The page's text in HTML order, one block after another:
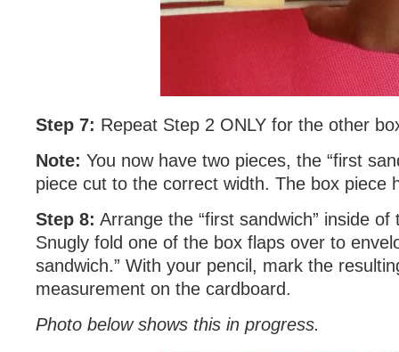
Step 7: Repeat Step 2 ONLY for the other
Note: You now have two pieces, the “first
piece cut to the correct width. The box piece
Step 8: Arrange the “first sandwich” inside of
Snugly fold one of the box flaps over to
sandwich.” With your pencil, mark the
measurement on the cardboard.
Photo below shows this in progress.